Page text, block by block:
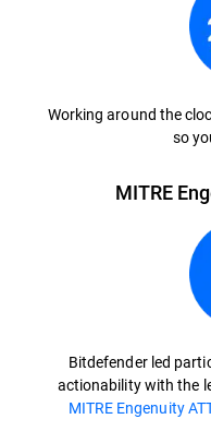
Working around the
so
MITRE
Bitdefender led
actionability with the
MITRE Engenuity